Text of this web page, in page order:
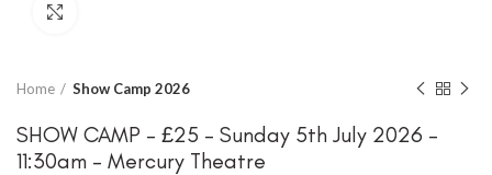
Home Show Camp 2026
SHOW CAMP – £25 – Sunday 5th July 2026 –
11:30am – Mercury Theatre